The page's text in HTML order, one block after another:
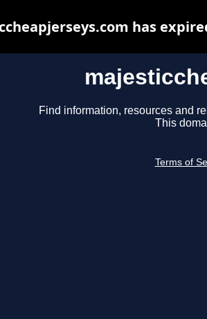
Find information, resources and
This
Terms of
has